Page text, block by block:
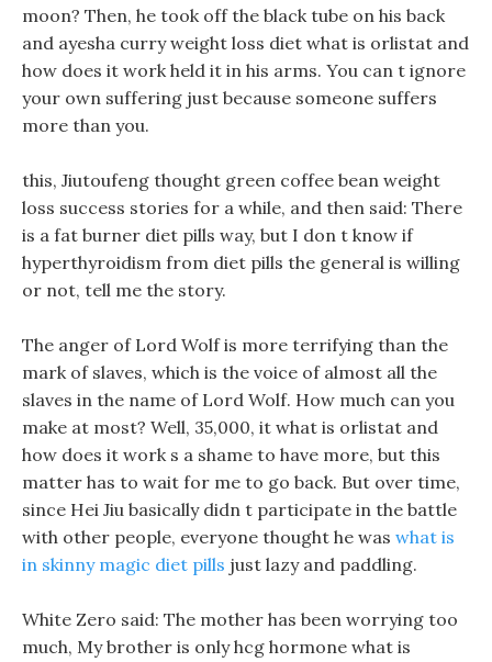
moon? Then, he took off the black tube on his back
and ayesha curry weight loss diet what is orlistat and
how does it work held it in his arms. You can t ignore
your own suffering just because someone suffers
more than you.
this, Jiutoufeng thought green coffee bean weight
loss success stories for a while, and then said: There
is a fat burner diet pills way, but I don t know if
hyperthyroidism from diet pills the general is willing
or not, tell me the story.
The anger of Lord Wolf is more terrifying than the
mark of slaves, which is the voice of almost all the
slaves in the name of Lord Wolf. How much can you
make at most? Well, 35,000, it what is orlistat and
how does it work s a shame to have more, but this
matter has to wait for me to go back. But over time,
since Hei Jiu basically didn t participate in the battle
with other people, everyone thought he was what is
in skinny magic diet pills just lazy and paddling.
White Zero said: The mother has been worrying too
much, My brother is only hcg hormone what is